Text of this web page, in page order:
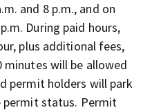
and 8 p.m., and on
During paid hours,
plus additional fees,
minutes will be allowed
permit holders will park
status. Permit